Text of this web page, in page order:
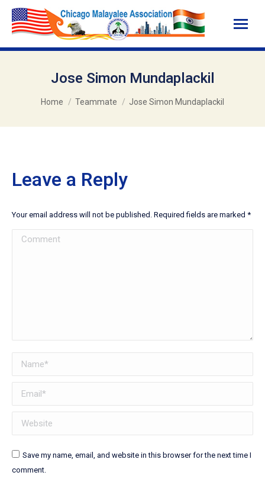
Jose Simon Mundaplackil
You are here:
Home Teammate Jose Simon Mundaplackil
Leave a Reply
Your email address will not be published. Required fields are marked *
Comment
Name *
Email *
Website
Save my name, email, and website in this browser for the next time I
comment.